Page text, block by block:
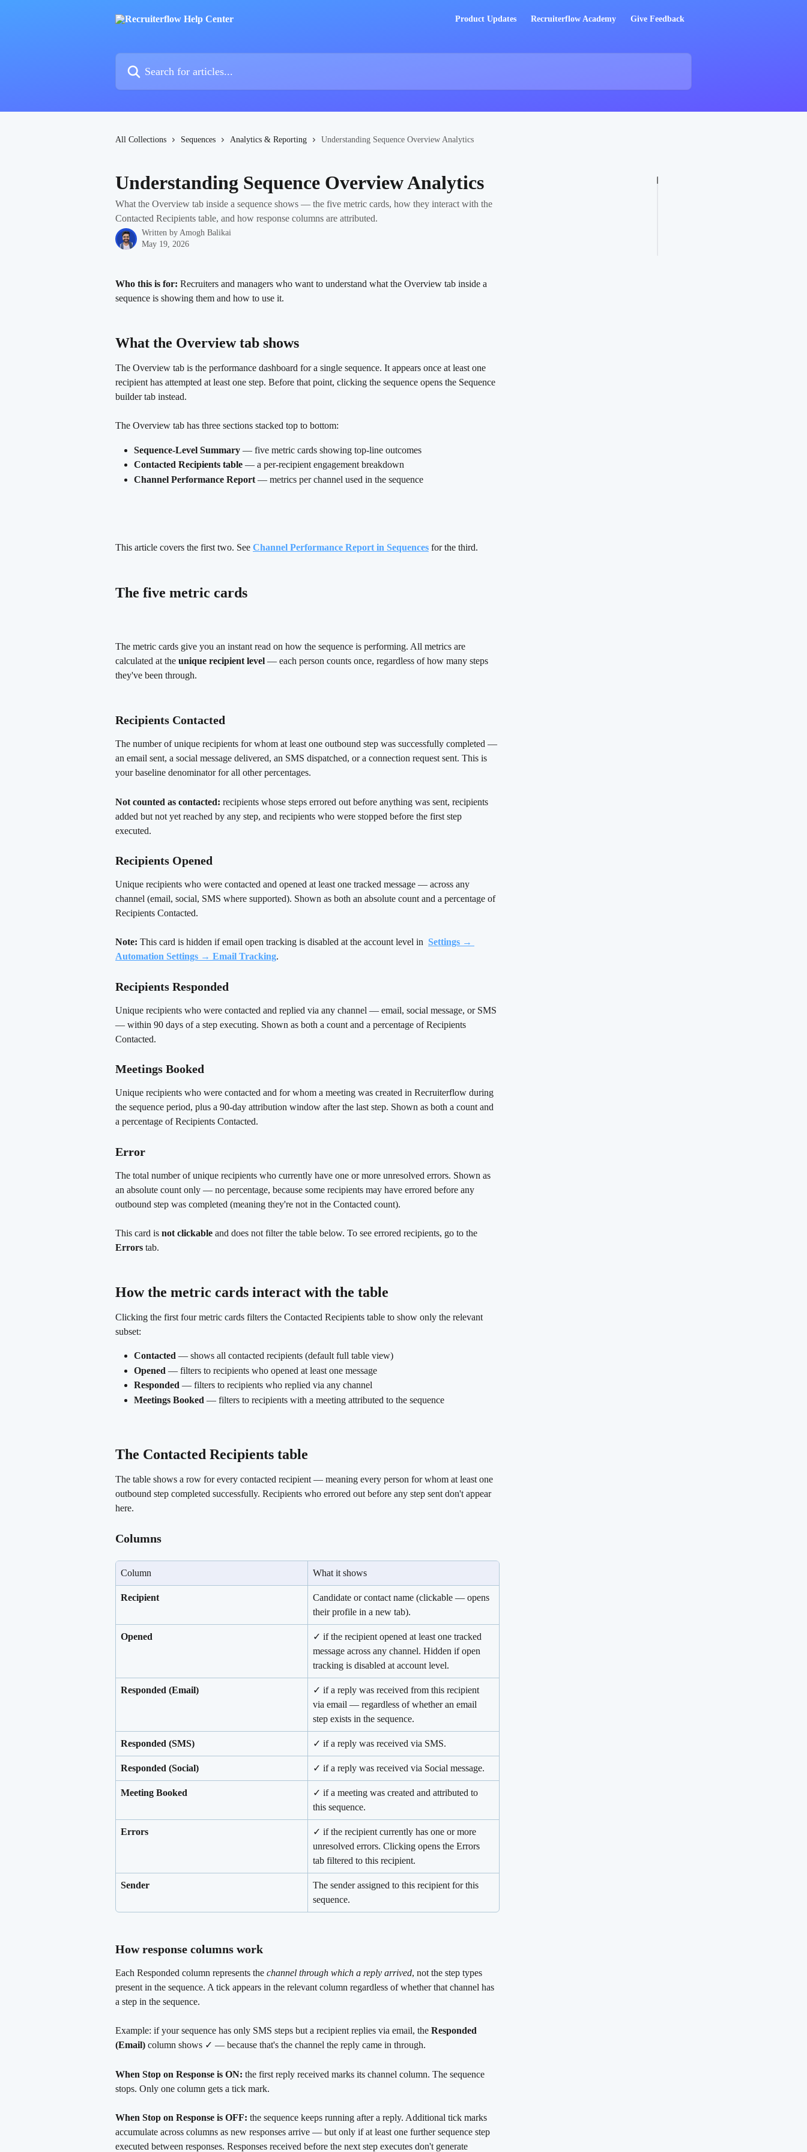
Product Updates Recruiterflow Academy Give Feedback
All Collections Sequences Analytics & Reporting Understanding Sequence Overview Analytics
Understanding Sequence Overview Analytics
What the Overview tab inside a sequence shows — the five metric cards, how they interact with the
Contacted Recipients table, and how response columns are attributed.
Written by Amogh Balikai
May 19, 2026
Who this is for: Recruiters and managers who want to understand what the Overview tab inside a
sequence is showing them and how to use it.
What the Overview tab shows
The Overview tab is the performance dashboard for a single sequence. It appears once at least one
recipient has attempted at least one step. Before that point, clicking the sequence opens the Sequence
builder tab instead.
The Overview tab has three sections stacked top to bottom:
Sequence-Level Summary — five metric cards showing top-line outcomes
Contacted Recipients table — a per-recipient engagement breakdown
Channel Performance Report — metrics per channel used in the sequence
This article covers the first two. See Channel Performance Report in Sequences for the third.
The five metric cards
The metric cards give you an instant read on how the sequence is performing. All metrics are
calculated at the unique recipient level — each person counts once, regardless of how many steps
they've been through.
Recipients Contacted
The number of unique recipients for whom at least one outbound step was successfully completed —
an email sent, a social message delivered, an SMS dispatched, or a connection request sent. This is
your baseline denominator for all other percentages.
Not counted as contacted: recipients whose steps errored out before anything was sent, recipients
added but not yet reached by any step, and recipients who were stopped before the first step
executed.
Recipients Opened
Unique recipients who were contacted and opened at least one tracked message — across any
channel (email, social, SMS where supported). Shown as both an absolute count and a percentage of
Recipients Contacted.
Note: This card is hidden if email open tracking is disabled at the account level in Settings →
Automation Settings → Email Tracking.
Recipients Responded
Unique recipients who were contacted and replied via any channel — email, social message, or SMS
— within 90 days of a step executing. Shown as both a count and a percentage of Recipients
Contacted.
Meetings Booked
Unique recipients who were contacted and for whom a meeting was created in Recruiterflow during
the sequence period, plus a 90-day attribution window after the last step. Shown as both a count and
a percentage of Recipients Contacted.
Error
The total number of unique recipients who currently have one or more unresolved errors. Shown as
an absolute count only — no percentage, because some recipients may have errored before any
outbound step was completed (meaning they're not in the Contacted count).
This card is not clickable and does not filter the table below. To see errored recipients, go to the
Errors tab.
How the metric cards interact with the table
Clicking the first four metric cards filters the Contacted Recipients table to show only the relevant
subset:
Contacted — shows all contacted recipients (default full table view)
Opened — filters to recipients who opened at least one message
Responded — filters to recipients who replied via any channel
Meetings Booked — filters to recipients with a meeting attributed to the sequence
The Contacted Recipients table
The table shows a row for every contacted recipient — meaning every person for whom at least one
outbound step completed successfully. Recipients who errored out before any step sent don't appear
here.
Columns
Column What it shows
Recipient
Candidate or contact name (clickable — opens
their profile in a new tab).
Opened
✓ if the recipient opened at least one tracked
message across any channel. Hidden if open
tracking is disabled at account level.
Responded (Email)
✓ if a reply was received from this recipient
via email — regardless of whether an email
step exists in the sequence.
Responded (SMS) ✓ if a reply was received via SMS.
Responded (Social) ✓ if a reply was received via Social message.
Meeting Booked
✓ if a meeting was created and attributed to
this sequence.
Errors
✓ if the recipient currently has one or more
unresolved errors. Clicking opens the Errors
tab filtered to this recipient.
Sender
The sender assigned to this recipient for this
sequence.
How response columns work
Each Responded column represents the channel through which a reply arrived, not the step types
present in the sequence. A tick appears in the relevant column regardless of whether that channel has
a step in the sequence.
Example: if your sequence has only SMS steps but a recipient replies via email, the Responded
(Email) column shows ✓ — because that's the channel the reply came in through.
When Stop on Response is ON: the first reply received marks its channel column. The sequence
stops. Only one column gets a tick mark.
When Stop on Response is OFF: the sequence keeps running after a reply. Additional tick marks
accumulate across columns as new responses arrive — but only if at least one further sequence step
executed between responses. Responses received before the next step executes don't generate